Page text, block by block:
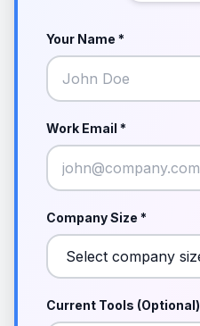
Your Name *
Work Email *
Company Size *
Current Tools (Optional)